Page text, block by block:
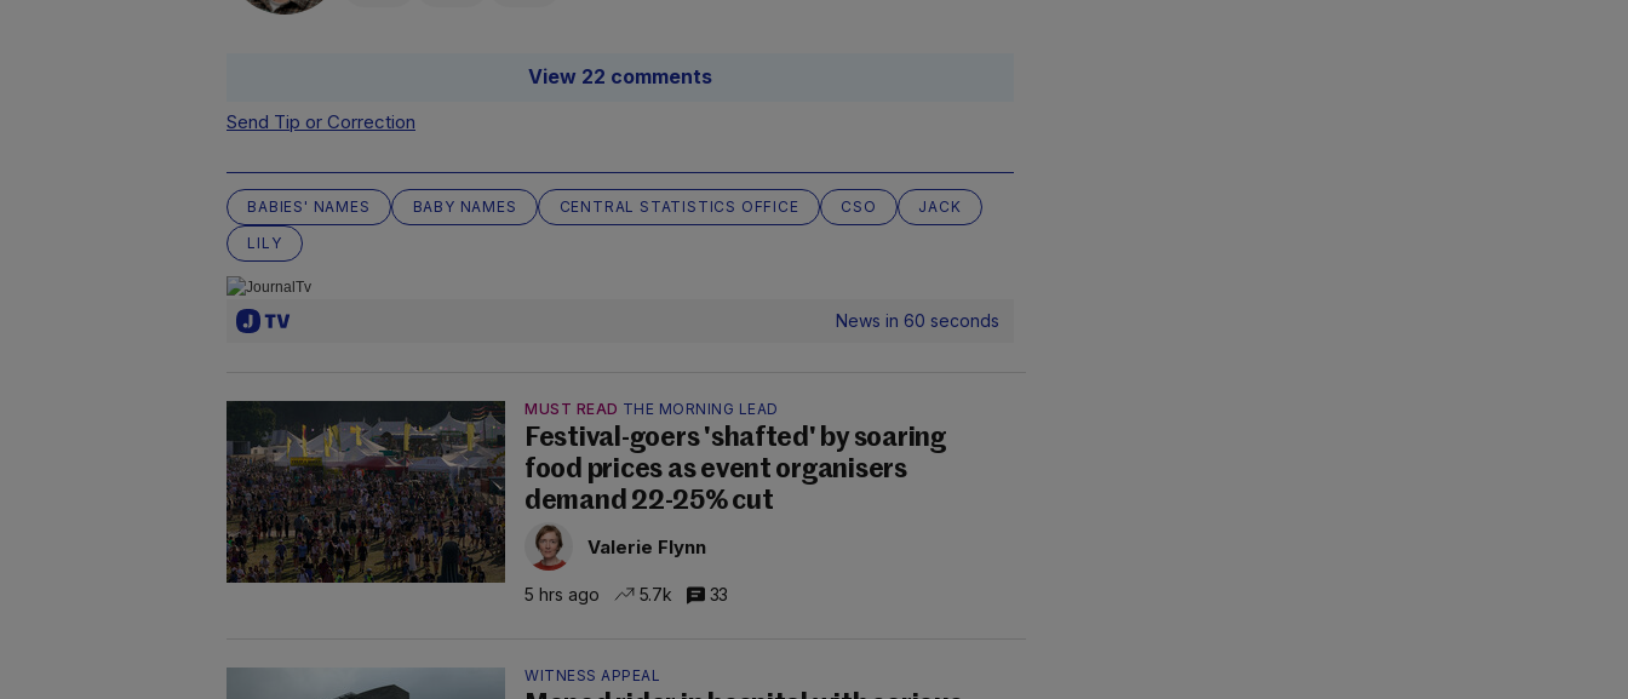
View 22 comments
Send Tip or Correction
BABIES' NAMES BABY NAMES CENTRAL STATISTICS OFFICE CSO
JACK
LILY
News in 60 seconds
MUST READ THE MORNING LEAD
Festival-goers 'shafted' by soaring
food prices as event organisers
demand 22-25% cut
Valerie Flynn
5 hrs ago 5.7k 33
WITNESS APPEAL